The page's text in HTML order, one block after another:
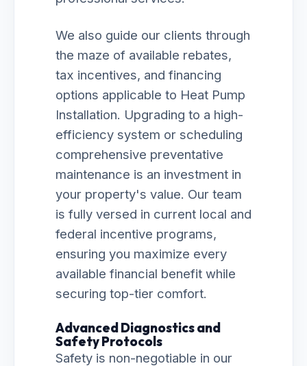
We also guide our clients through
the maze of available rebates,
tax incentives, and financing
options applicable to Heat Pump
Installation. Upgrading to a high-
efficiency system or scheduling
comprehensive preventative
maintenance is an investment in
your property's value. Our team
is fully versed in current local and
federal incentive programs,
ensuring you maximize every
available financial benefit while
securing top-tier comfort.
Advanced Diagnostics and
Safety Protocols
Safety is non-negotiable in our